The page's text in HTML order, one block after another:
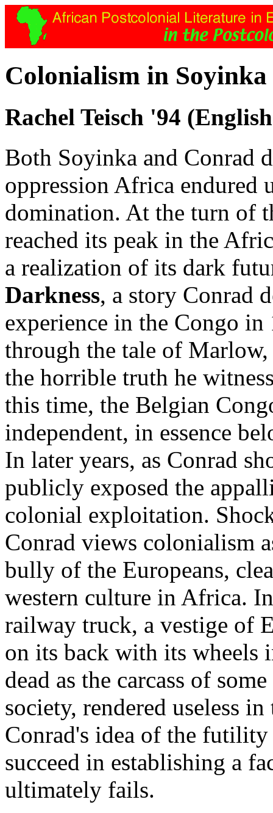
Colonialism in
Rachel Teisch '94
Both Soyinka and Conrad
oppression Africa endured
domination. At the turn of
reached its peak in the
a realization of its dark
Darkness, a story Conrad
experience in the Congo
through the tale of
the horrible truth he
this time, the Belgian
independent, in essence
In later years, as Conrad
publicly exposed the
colonial exploitation.
Conrad views colonialism
bully of the Europeans,
western culture in Africa.
railway truck, a vestige of
on its back with its wheels
dead as the carcass of
society, rendered useless
Conrad's idea of the
succeed in establishing a
ultimately fails.